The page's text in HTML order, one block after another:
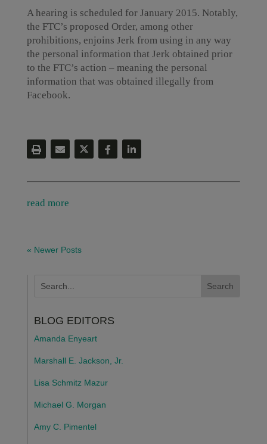
A hearing is scheduled for January 2015. Notably,
the FTC’s proposed Order, among other
prohibitions, enjoins Jerk from using in any way
the personal information that Jerk obtained prior
to the FTC’s action – meaning the personal
information that was obtained illegally from
Facebook.
read more
« Newer Posts
BLOG EDITORS
Amanda Enyeart
Marshall E. Jackson, Jr.
Lisa Schmitz Mazur
Michael G. Morgan
Amy C. Pimentel